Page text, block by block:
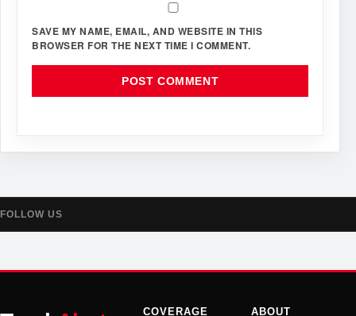
SAVE MY NAME, EMAIL, AND WEBSITE IN THIS
BROWSER FOR THE NEXT TIME I COMMENT.
FOLLOW US
COVERAGE ABOUT